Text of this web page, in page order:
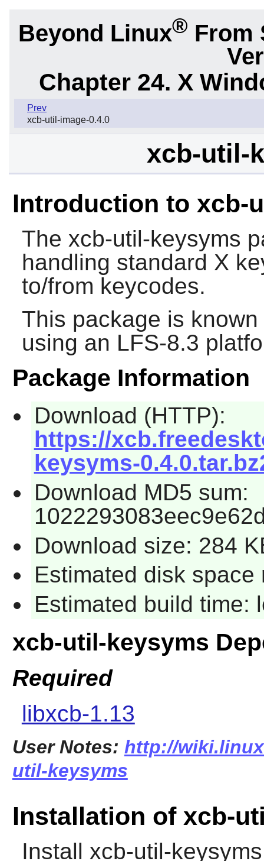
Beyond Linux® From
Chapter 24. X
Prev
xcb-util-image-0.4.0
xcb-util-
Introduction to xcb-
The xcb-util-keysyms
handling standard X
to/from keycodes.
This package is
using an LFS-8.3
Package Information
Download (HTTP):
https://
keysyms-
Download MD5 sum:
Download size: 284
Estimated disk space
Estimated build time:
xcb-util-keysyms
Required
libxcb-1.13
User Notes: http://
util-keysyms
Installation of xcb-
Install xcb-util-keysyms